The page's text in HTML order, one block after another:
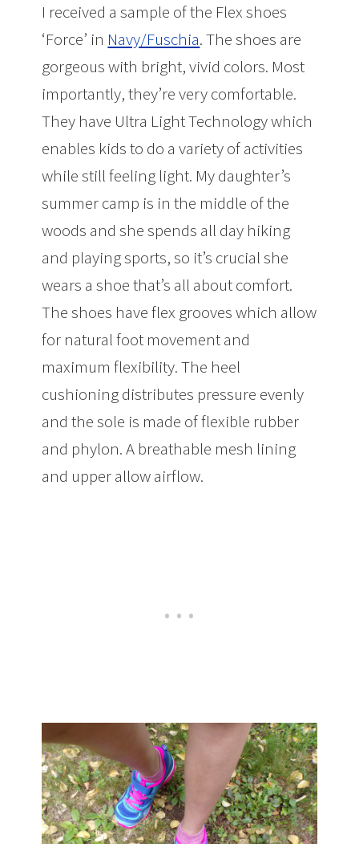
I received a sample of the Flex shoes
‘Force’ in Navy/Fuschia. The shoes are
gorgeous with bright, vivid colors. Most
importantly, they’re very comfortable.
They have Ultra Light Technology which
enables kids to do a variety of activities
while still feeling light. My daughter’s
summer camp is in the middle of the
woods and she spends all day hiking
and playing sports, so it’s crucial she
wears a shoe that’s all about comfort.
The shoes have flex grooves which allow
for natural foot movement and
maximum flexibility. The heel
cushioning distributes pressure evenly
and the sole is made of flexible rubber
and phylon. A breathable mesh lining
and upper allow airflow.